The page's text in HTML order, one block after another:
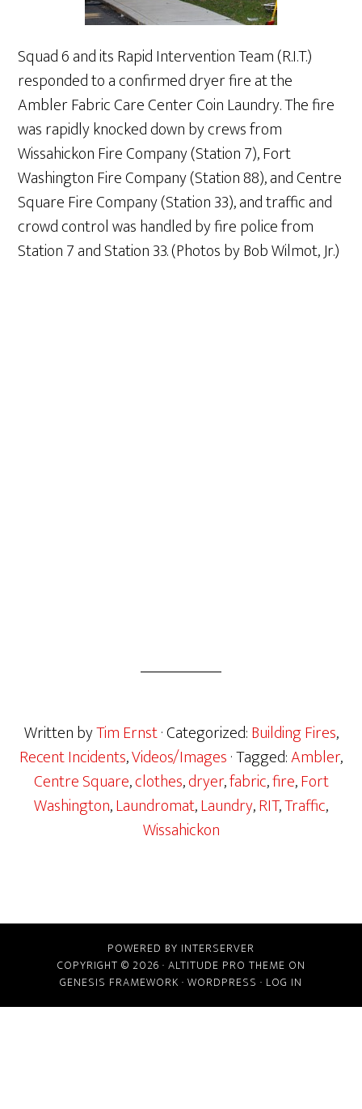
Squad 6 and its Rapid Intervention Team (R.I.T.)
responded to a confirmed dryer fire at the
Ambler Fabric Care Center Coin Laundry. The fire
was rapidly knocked down by crews from
Wissahickon Fire Company (Station 7), Fort
Washington Fire Company (Station 88), and Centre
Square Fire Company (Station 33), and traffic and
crowd control was handled by fire police from
Station 7 and Station 33. (Photos by Bob Wilmot, Jr.)
Written byTim Ernst· Categorized:Building Fires,
Recent Incidents,Videos/Images· Tagged:Ambler,
Centre Square,clothes,dryer,fabric,fire,Fort
Washington,Laundromat,Laundry,RIT,Traffic,
Wissahickon
POWERED BY INTERSERVER
COPYRIGHT © 2026 · ALTITUDE PRO THEME ON
GENESIS FRAMEWORK · WORDPRESS · LOG IN